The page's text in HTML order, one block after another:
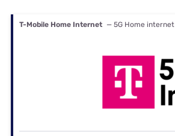
T-Mobile Home Internet — 5G Home internet